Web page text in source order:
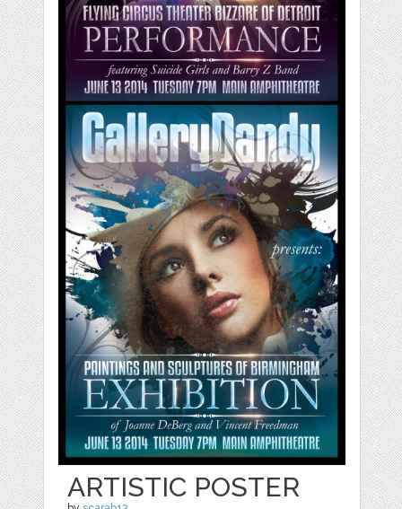
ARTISTIC POSTER